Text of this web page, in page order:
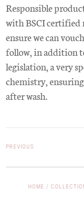
Responsible
with BSCI certified
ensure we can
follow, in addition
legislation, a very
chemistry,
after wash.
PREVIOUS
HOME /